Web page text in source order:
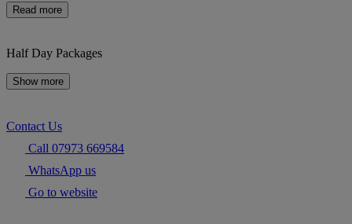
Read more
Half Day Packages
Show more
Contact Us
Call 07973 669584
WhatsApp us
Go to website